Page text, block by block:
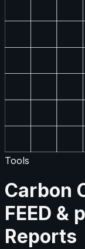
Tools
Carbon
FEED &
Reports